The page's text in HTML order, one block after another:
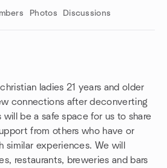
Photos Discussions
ladies 21 years and older
connections after deconverting
be a safe space for us to share
from others who have or
similar experiences. We will
restaurants, breweries and bars